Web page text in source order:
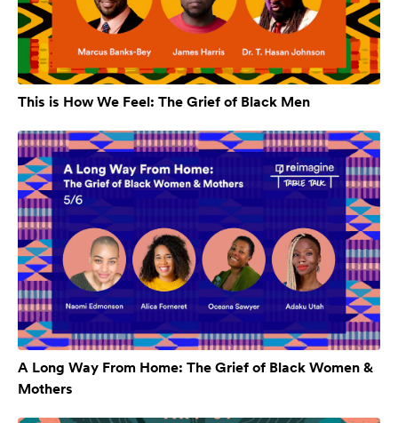
This is How We Feel: The Grief of Black Men
A Long Way From Home: The Grief of Black Women &
Mothers